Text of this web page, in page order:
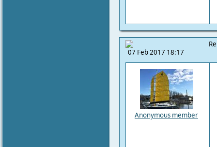
07 Feb 2017 18:17
Anonymous member